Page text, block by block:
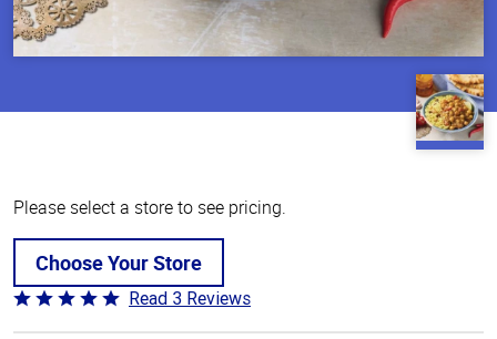
Please select a store to see pricing.
Choose Your Store
Rated
5
Read 3 Reviews